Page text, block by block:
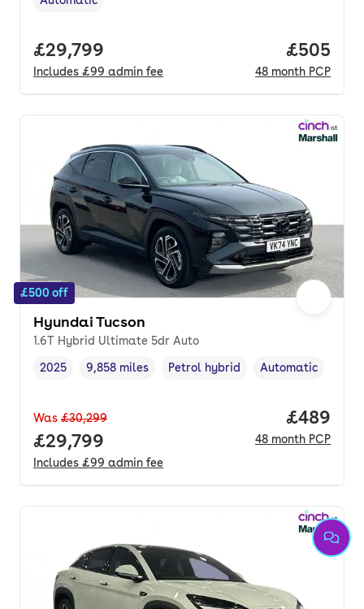
Transmission type
Full price.
£29,799
Includes £99 admin fee
Price
£505
48 month PCP
£500 off
Hyundai Tucson
1.6T Hybrid Ultimate 5dr Auto
Vehicle year,
2025
Mileage,
9,858 miles
Fuel type,
Petrol hybrid
Transmission type
Automatic
Was £30,299
Full price.
£29,799
Includes £99 admin fee
Price
£489
48 month PCP